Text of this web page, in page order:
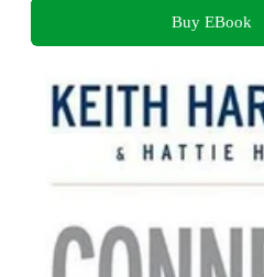
Buy EBook